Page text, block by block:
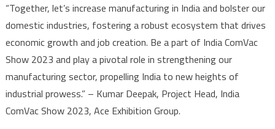
“Together, let’s increase manufacturing in India and bolster our
domestic industries, fostering a robust ecosystem that drives
economic growth and job creation. Be a part of India ComVac
Show 2023 and play a pivotal role in strengthening our
manufacturing sector, propelling India to new heights of
industrial prowess.” – Kumar Deepak, Project Head, India
ComVac Show 2023, Ace Exhibition Group.